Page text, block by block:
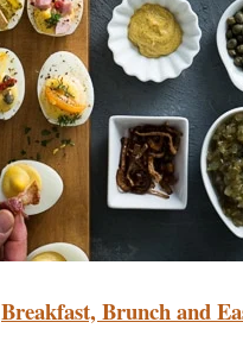
Breakfast, Brunch and